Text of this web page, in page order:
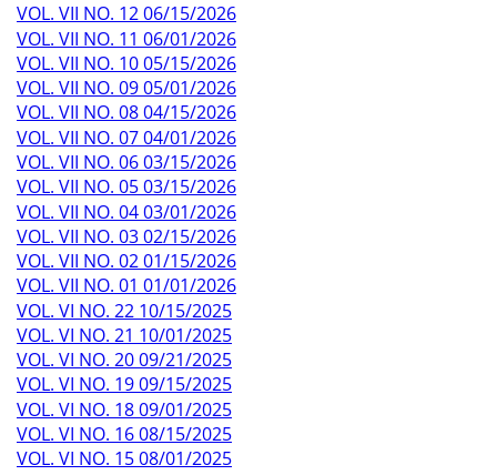
VOL. VII NO. 12 06/15/2026
VOL. VII NO. 11 06/01/2026
VOL. VII NO. 10 05/15/2026
VOL. VII NO. 09 05/01/2026
VOL. VII NO. 08 04/15/2026
VOL. VII NO. 07 04/01/2026
VOL. VII NO. 06 03/15/2026
VOL. VII NO. 05 03/15/2026
VOL. VII NO. 04 03/01/2026
VOL. VII NO. 03 02/15/2026
VOL. VII NO. 02 01/15/2026
VOL. VII NO. 01 01/01/2026
VOL. VI NO. 22 10/15/2025
VOL. VI NO. 21 10/01/2025
VOL. VI NO. 20 09/21/2025
VOL. VI NO. 19 09/15/2025
VOL. VI NO. 18 09/01/2025
VOL. VI NO. 16 08/15/2025
VOL. VI NO. 15 08/01/2025